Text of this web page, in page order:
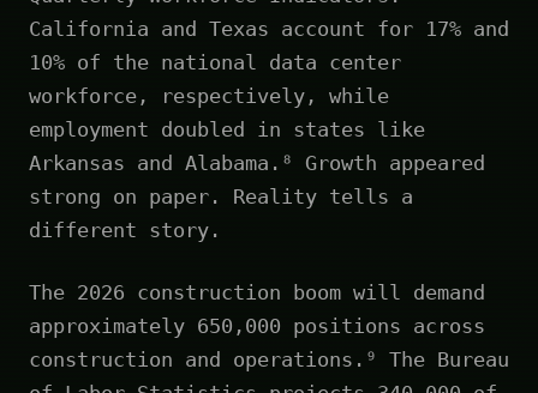
California and Texas account for 17% and
10% of the national data center
workforce, respectively, while
employment doubled in states like
Arkansas and Alabama.⁸ Growth appeared
strong on paper. Reality tells a
different story.
The 2026 construction boom will demand
approximately 650,000 positions across
construction and operations.⁹ The Bureau